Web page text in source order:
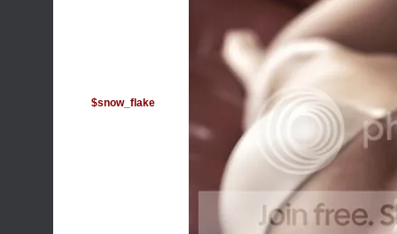
$snow_flake